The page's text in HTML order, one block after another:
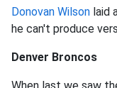
Donovan Wilson laid
he can't produce
Denver Broncos